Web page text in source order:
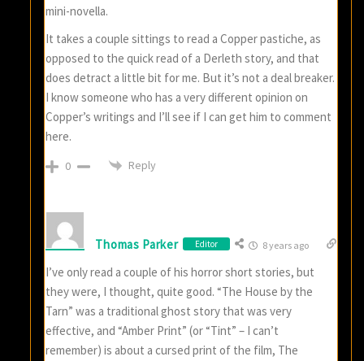
mini-novella.
It takes a couple sittings to read a Copper pastiche, as
opposed to the quick read of a Derleth story, and that
does detract a little bit for me. But it’s not a deal breaker.
I know someone who has a very different opinion on
Copper’s writings and I’ll see if I can get him to comment
here.
0 Reply
Thomas Parker Editor 8 years ago
I’ve only read a couple of his horror short stories, but
they were, I thought, quite good. “The House by the
Tarn” was a traditional ghost story that was very
effective, and “Amber Print” (or “Tint” – I can’t
remember) is about a cursed print of the film, The